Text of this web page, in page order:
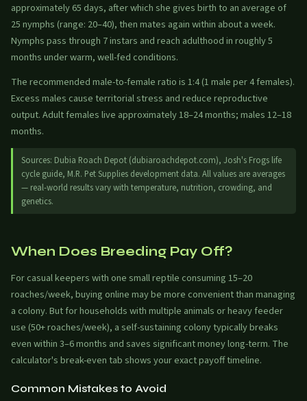
approximately 65 days, after which she gives birth to an average of
25 nymphs (range: 20–40), then mates again within about a week.
Nymphs pass through 7 instars and reach adulthood in roughly 5
months under warm, well-fed conditions.
The recommended male-to-female ratio is 1:4 (1 male per 4 females).
Excess males cause territorial stress and reduce reproductive
output. Adult females live approximately 18–24 months; males 12–18
months.
Sources: Dubia Roach Depot (dubiaroachdepot.com), Josh's Frogs life
cycle guide, M.R. Pet Supplies development data. All values are averages
— real-world results vary with temperature, nutrition, crowding, and
genetics.
When Does Breeding Pay Off?
For casual keepers with one small reptile consuming 15–20
roaches/week, buying online may be more convenient than managing
a colony. But for households with multiple animals or heavy feeder
use (50+ roaches/week), a self-sustaining colony typically breaks
even within 3–6 months and saves significant money long-term. The
calculator's break-even tab shows your exact payoff timeline.
Common Mistakes to Avoid